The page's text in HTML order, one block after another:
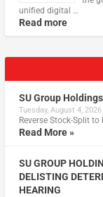
unified digital …
Read more
SU Group
Tuesday, August 4, 2026
Reverse Stock-Split
Read More »
SU GROUP
DELISTING
HEARING